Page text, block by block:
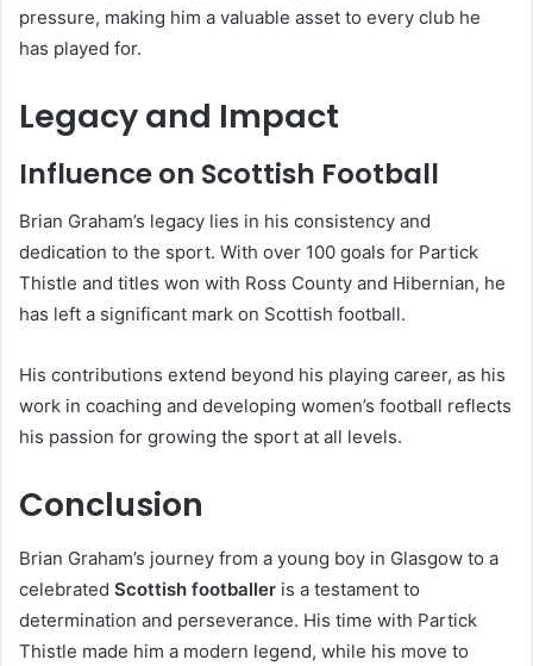
pressure, making him a valuable asset to every club he
has played for.
Legacy and Impact
Influence on Scottish Football
Brian Graham’s legacy lies in his consistency and
dedication to the sport. With over 100 goals for Partick
Thistle and titles won with Ross County and Hibernian, he
has left a significant mark on Scottish football.
His contributions extend beyond his playing career, as his
work in coaching and developing women’s football reflects
his passion for growing the sport at all levels.
Conclusion
Brian Graham’s journey from a young boy in Glasgow to a
celebrated Scottish footballer is a testament to
determination and perseverance. His time with Partick
Thistle made him a modern legend, while his move to